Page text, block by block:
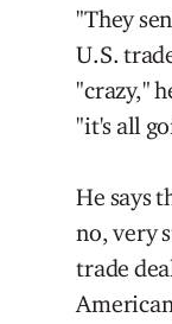
"They
U.S.
"crazy,"
"it's all
He says
no, very
trade